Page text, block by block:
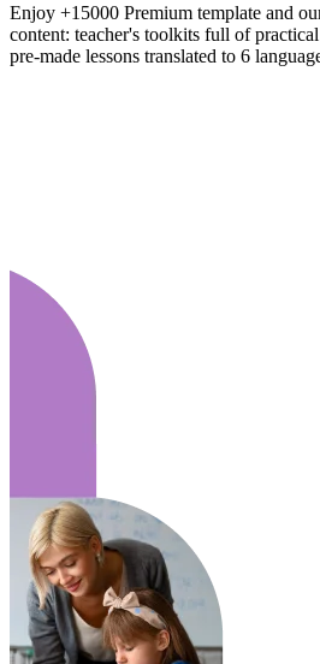
Enjoy +15000 Premium template and
content: teacher's toolkits full of
pre-made lessons translated to 6